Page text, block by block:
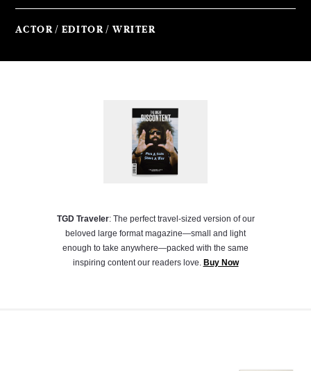
ACTOR EDITOR WRITER
TGD Traveler: The perfect travel-sized version of our
beloved large format magazine—small and light
enough to take anywhere—packed with the same
inspiring content our readers love. Buy Now